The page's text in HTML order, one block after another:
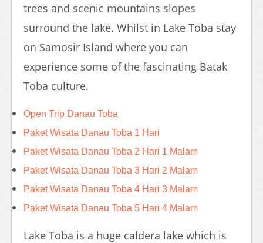
trees and scenic mountains slopes
surround the lake. Whilst in Lake Toba stay
on Samosir Island where you can
experience some of the fascinating Batak
Toba culture.
Open Trip Danau Toba
Paket Wisata Danau Toba 1 Hari
Paket Wisata Danau Toba 2 Hari 1 Malam
Paket Wisata Danau Toba 3 Hari 2 Malam
Paket Wisata Danau Toba 4 Hari 3 Malam
Paket Wisata Danau Toba 5 Hari 4 Malam
Lake Toba is a huge caldera lake which is